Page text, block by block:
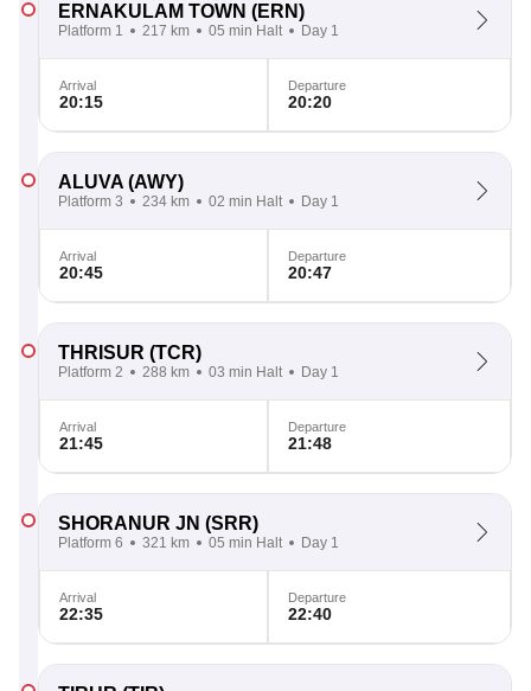
ERNAKULAM TOWN (ERN)
Platform 1 217 km 05 min Halt Day 1
Arrival
20:15
Departure
20:20
ALUVA (AWY)
Platform 3 234 km 02 min Halt Day 1
Arrival
20:45
Departure
20:47
THRISUR (TCR)
Platform 2 288 km 03 min Halt Day 1
Arrival
21:45
Departure
21:48
SHORANUR JN (SRR)
Platform 6 321 km 05 min Halt Day 1
Arrival
22:35
Departure
22:40